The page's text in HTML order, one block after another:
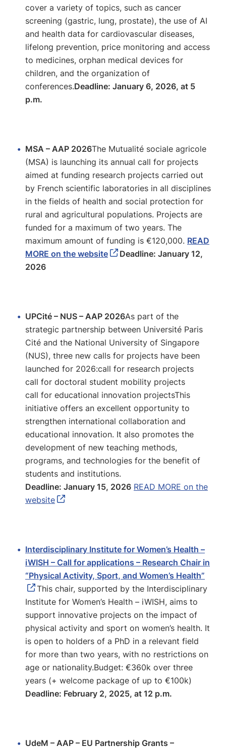
cover a variety of topics, such as cancer
screening (gastric, lung, prostate), the use of AI
and health data for cardiovascular diseases,
lifelong prevention, price monitoring and access
to medicines, orphan medical devices for
children, and the organization of
conferences.Deadline: January 6, 2026, at 5
p.m.
MSA – AAP 2026The Mutualité sociale agricole
(MSA) is launching its annual call for projects
aimed at funding research projects carried out
by French scientific laboratories in all disciplines
in the fields of health and social protection for
rural and agricultural populations. Projects are
funded for a maximum of two years. The
maximum amount of funding is €120,000. READ
MORE on the website
Deadline: January 12,
2026
UPCité – NUS – AAP 2026As part of the
strategic partnership between Université Paris
Cité and the National University of Singapore
(NUS), three new calls for projects have been
launched for 2026:call for research projects
call for doctoral student mobility projects
call for educational innovation projectsThis
initiative offers an excellent opportunity to
strengthen international collaboration and
educational innovation. It also promotes the
development of new teaching methods,
programs, and technologies for the benefit of
students and institutions.
Deadline: January 15, 2026 READ MORE on the
website
Interdisciplinary Institute for Women’s Health –
iWISH – Call for applications – Research Chair in
“Physical Activity, Sport, and Women’s Health”
This chair, supported by the Interdisciplinary
Institute for Women’s Health – iWISH, aims to
support innovative projects on the impact of
physical activity and sport on women’s health. It
is open to holders of a PhD in a relevant field
for more than two years, with no restrictions on
age or nationality.Budget: €360k over three
years (+ welcome package of up to €100k)
Deadline: February 2, 2025, at 12 p.m.
UdeM – AAP – EU Partnership Grants –